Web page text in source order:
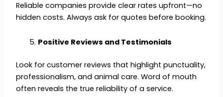
Reliable companies provide clear rates upfront—no
hidden costs. Always ask for quotes before booking.
Positive Reviews and Testimonials
Look for customer reviews that highlight punctuality,
professionalism, and animal care. Word of mouth
often reveals the true reliability of a service.